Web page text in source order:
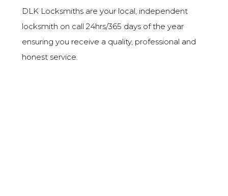
DLK Locksmiths are your local, independent
locksmith on call 24hrs/365 days of the year
ensuring you receive a quality, professional and
honest service.